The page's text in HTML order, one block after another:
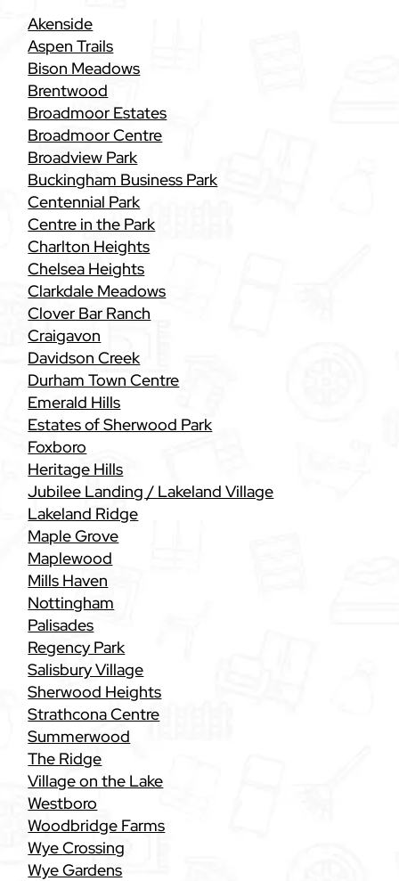
Akenside
Aspen Trails
Bison Meadows
Brentwood
Broadmoor Estates
Broadmoor Centre
Broadview Park
Buckingham Business Park
Centennial Park
Centre in the Park
Charlton Heights
Chelsea Heights
Clarkdale Meadows
Clover Bar Ranch
Craigavon
Davidson Creek
Durham Town Centre
Emerald Hills
Estates of Sherwood Park
Foxboro
Heritage Hills
Jubilee Landing / Lakeland Village
Lakeland Ridge
Maple Grove
Maplewood
Mills Haven
Nottingham
Palisades
Regency Park
Salisbury Village
Sherwood Heights
Strathcona Centre
Summerwood
The Ridge
Village on the Lake
Westboro
Woodbridge Farms
Wye Crossing
Wye Gardens